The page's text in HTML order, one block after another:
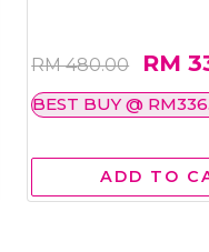
RM 480.00 RM
BEST BUY @
ADD TO